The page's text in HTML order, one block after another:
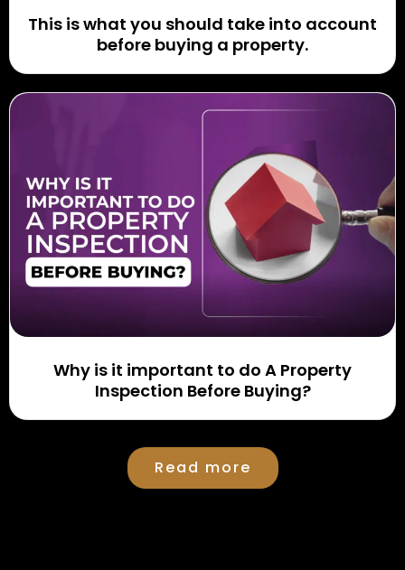
This is what you should take into account
before buying a property.
Why is it important to do A Property
Inspection Before Buying?
Read more